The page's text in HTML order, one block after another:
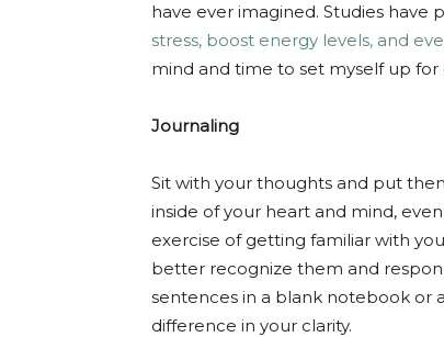
have ever imagined. Studies
stress, boost energy levels, and
mind and time to set myself up for
Journaling
Sit with your thoughts and put
inside of your heart and mind,
exercise of getting familiar with
better recognize them and
sentences in a blank notebook or
difference in your clarity.